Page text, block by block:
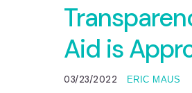
Aid is
03/23/2022 ERIC MAUS